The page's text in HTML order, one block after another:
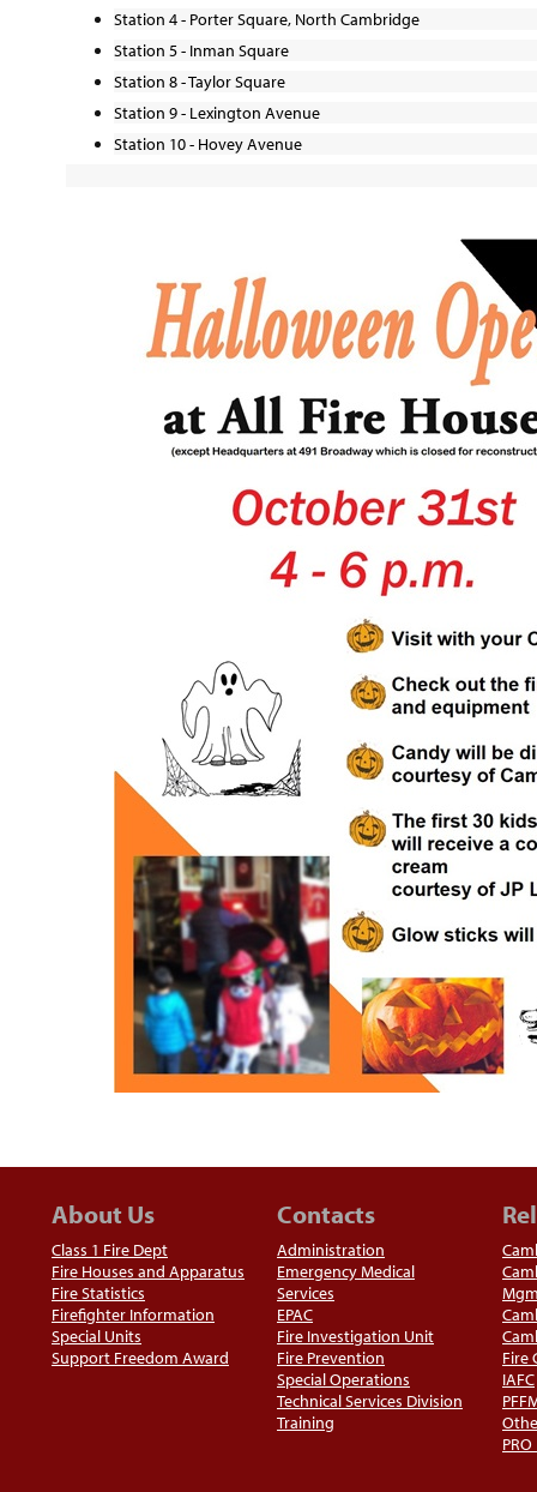
Station 4 - Porter Square, North Cambridge
Station 5 - Inman Square
Station 8 - Taylor Square
Station 9 - Lexington Avenue
Station 10 - Hovey Avenue
About Us
Class 1 Fire Dept
Fire Houses and Apparatus
Fire Statistics
Firefighter Information
Special Units
Support Freedom Award
Contacts
Administration
Emergency Medical
Services
EPAC
Fire Investigation Unit
Fire Prevention
Special Operations
Technical Services Division
Training
Fire
IAFC
PRO